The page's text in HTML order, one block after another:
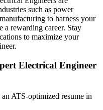
such as power
to harness your
a rewarding career. Stay
to maximize your
Electrical Engineer
ATS-optimized resume in